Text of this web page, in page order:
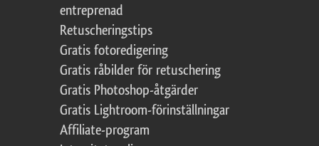
entreprenad
Retuscheringstips
Gratis fotoredigering
Gratis råbilder för retuschering
Gratis Photoshop-åtgärder
Gratis Lightroom-förinställningar
Affiliate-program